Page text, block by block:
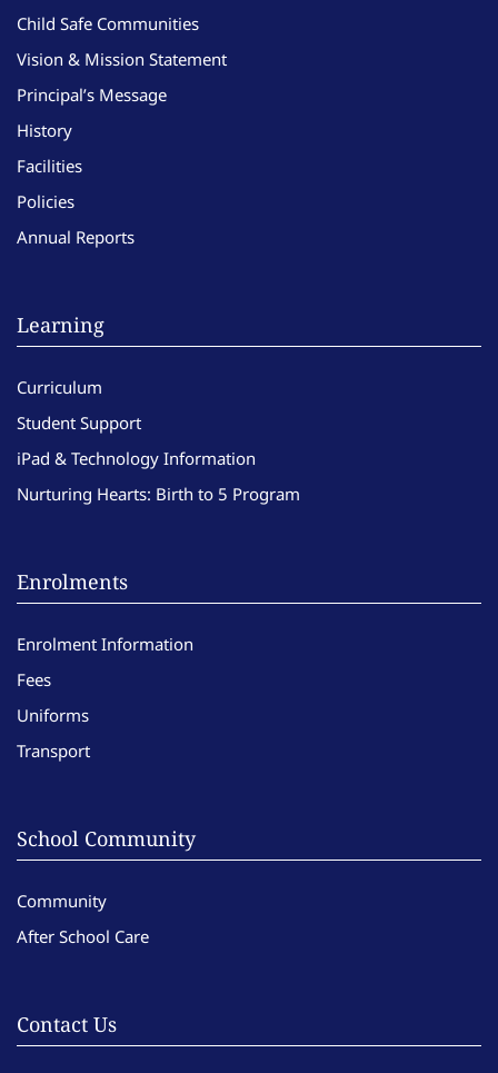
Child Safe Communities
Vision & Mission Statement
Principal’s Message
History
Facilities
Policies
Annual Reports
Learning
Curriculum
Student Support
iPad & Technology Information
Nurturing Hearts: Birth to 5 Program
Enrolments
Enrolment Information
Fees
Uniforms
Transport
School Community
Community
After School Care
Contact Us